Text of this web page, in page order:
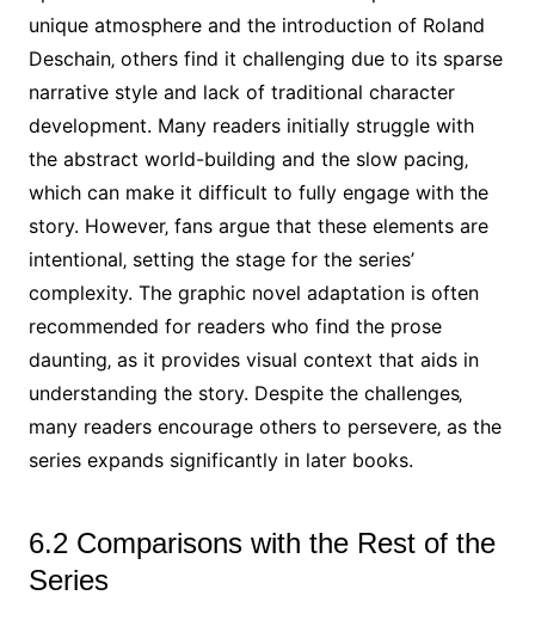
unique atmosphere and the introduction of Roland
Deschain‚ others find it challenging due to its sparse
narrative style and lack of traditional character
development. Many readers initially struggle with
the abstract world-building and the slow pacing‚
which can make it difficult to fully engage with the
story. However‚ fans argue that these elements are
intentional‚ setting the stage for the series’
complexity. The graphic novel adaptation is often
recommended for readers who find the prose
daunting‚ as it provides visual context that aids in
understanding the story. Despite the challenges‚
many readers encourage others to persevere‚ as the
series expands significantly in later books.
6.2 Comparisons with the Rest of the
Series